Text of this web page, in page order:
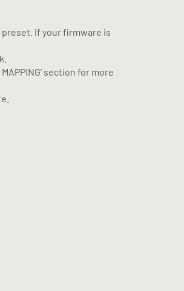
If your firmware is
section for more